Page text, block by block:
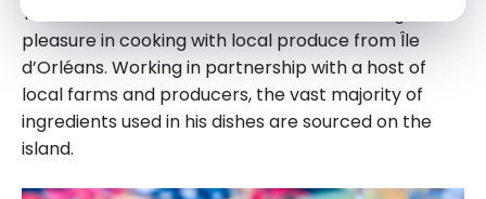
Yves Blanchette, chef and co-owner, takes great
pleasure in cooking with local produce from Île
d’Orléans. Working in partnership with a host of
local farms and producers, the vast majority of
ingredients used in his dishes are sourced on the
island.